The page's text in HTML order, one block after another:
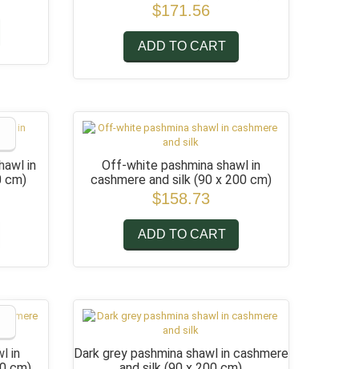
$171.56
ADD TO CART
in
cm)
Off-white pashmina shawl in
cashmere and silk (90 x 200 cm)
$158.73
ADD TO CART
in
Dark grey pashmina shawl in cashmere